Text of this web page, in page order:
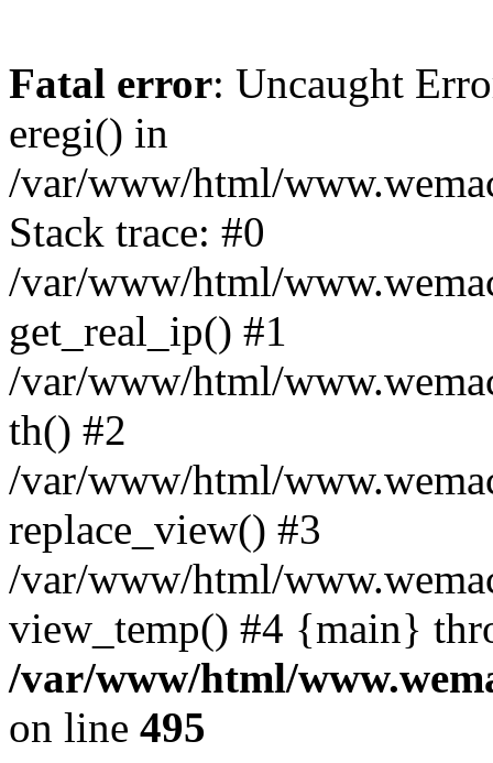
Fatal error: Uncaught
eregi() in
/var/www/html/
Stack trace: #0
/var/www/html/
get_real_ip() #1
/var/www/html/
th() #2
/var/www/html/
replace_view() #3
/var/www/html/
view_temp() #4 {main}
/var/www/html/
on line 495